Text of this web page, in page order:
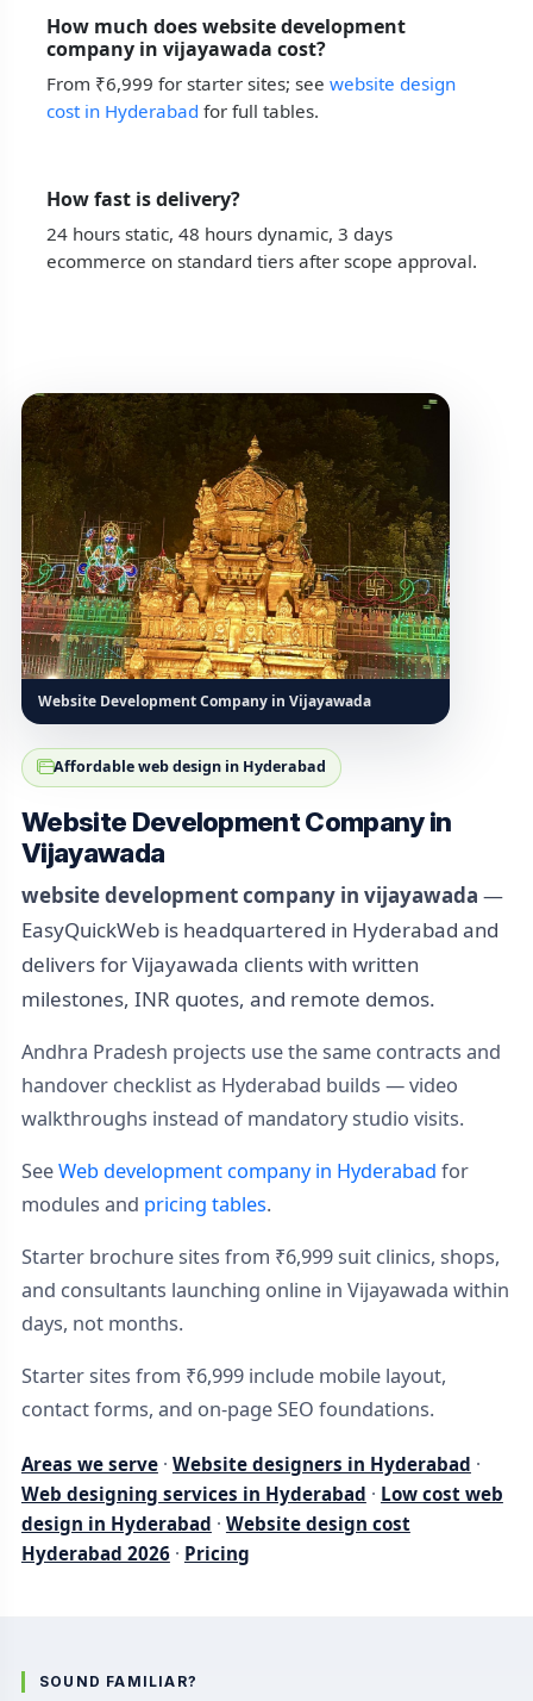
How much does website development
company in vijayawada cost?
From ₹6,999 for starter sites; see website design
cost in Hyderabad for full tables.
How fast is delivery?
24 hours static, 48 hours dynamic, 3 days
ecommerce on standard tiers after scope approval.
Website Development Company in Vijayawada
Affordable web design in Hyderabad
Website Development Company in
Vijayawada
website development company in vijayawada —
EasyQuickWeb is headquartered in Hyderabad and
delivers for Vijayawada clients with written
milestones, INR quotes, and remote demos.
Andhra Pradesh projects use the same contracts and
handover checklist as Hyderabad builds — video
walkthroughs instead of mandatory studio visits.
SeeWeb development company in Hyderabad for
modules and pricing tables.
Starter brochure sites from ₹6,999 suit clinics, shops,
and consultants launching online in Vijayawada within
days, not months.
Starter sites from ₹6,999 include mobile layout,
contact forms, and on-page SEO foundations.
Areas we serve · Website designers in Hyderabad ·
Web designing services in Hyderabad · Low cost web
design in Hyderabad · Website design cost
Hyderabad 2026 · Pricing
SOUND FAMILIAR?